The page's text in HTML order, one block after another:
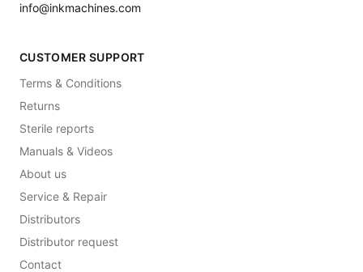
info@inkmachines.com
CUSTOMER SUPPORT
Terms & Conditions
Returns
Sterile reports
Manuals & Videos
About us
Service & Repair
Distributors
Distributor request
Contact